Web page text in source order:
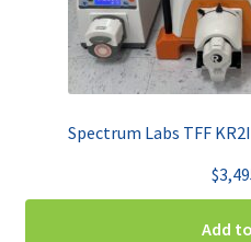
Spectrum Labs TFF
$
Add